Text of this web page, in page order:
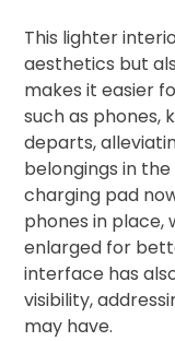
This lighter
aesthetics but
makes it easier
such as phones,
departs,
belongings in
charging pad
phones in place,
enlarged for
interface has
visibility,
may have.